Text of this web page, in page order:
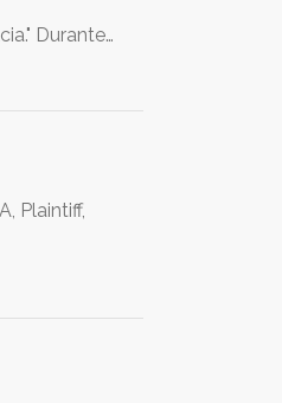
Durante…
Plaintiff,